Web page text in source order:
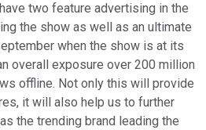
two feature advertising in the
the show as well as an ultimate
when the show is at its
overall exposure over 200 million
offline. Not only this will provide
it will also help us to further
the trending brand leading the